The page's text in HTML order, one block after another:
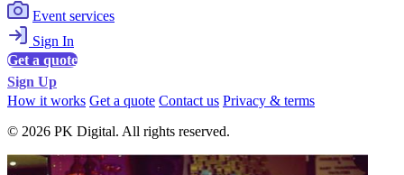
Event services
Sign In
Get a quote
Sign Up
How it works Get a quote Contact us Privacy & terms
© 2026 PK Digital. All rights reserved.